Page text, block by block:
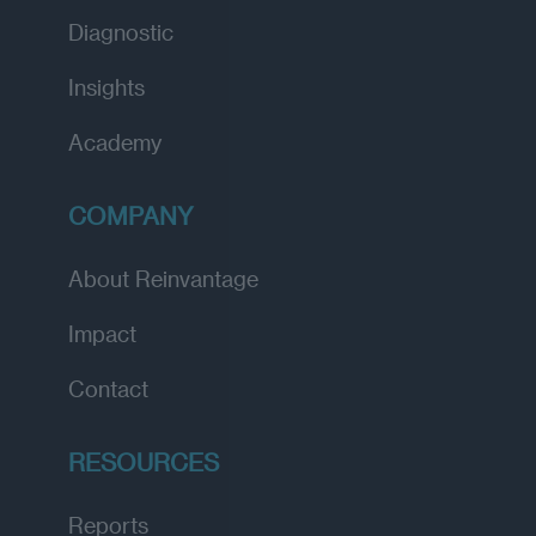
Diagnostic
Insights
Academy
COMPANY
About Reinvantage
Impact
Contact
RESOURCES
Reports